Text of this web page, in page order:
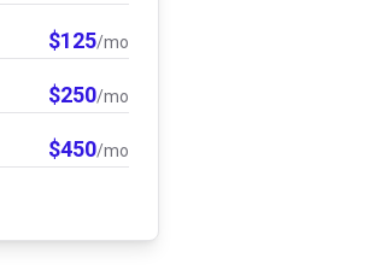
$125/mo
$250/mo
$450/mo